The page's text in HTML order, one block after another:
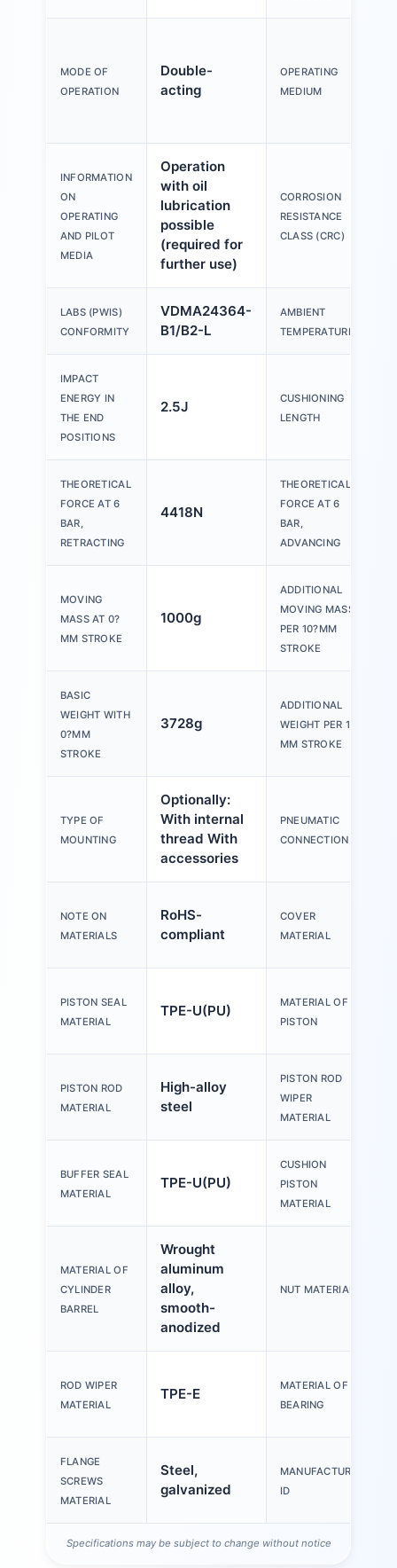
MODE OF
OPERATION
Double-
acting
OPERATING
MEDIUM
INFORMATION
ON
OPERATING
AND PILOT
MEDIA
Operation
with oil
lubrication
possible
(required for
further use)
CORROSION
RESISTANCE
CLASS (CRC)
LABS (PWIS)
CONFORMITY
VDMA24364-
B1/B2-L
AMBIENT
TEMPERATURE
IMPACT
ENERGY IN
THE END
POSITIONS
2.5J
CUSHIONING
LENGTH
THEORETICAL
FORCE AT 6
BAR,
RETRACTING
4418N
THEORETICAL
FORCE AT 6
BAR,
ADVANCING
MOVING
MASS AT 0?
MM STROKE
1000g
ADDITIONAL
MOVING MASS
PER 10?MM
STROKE
BASIC
WEIGHT WITH
0?MM
STROKE
3728g
ADDITIONAL
WEIGHT PER 10?
MM STROKE
TYPE OF
MOUNTING
Optionally:
With internal
thread With
accessories
PNEUMATIC
CONNECTION
NOTE ON
MATERIALS
RoHS-
compliant
COVER
MATERIAL
PISTON SEAL
MATERIAL
TPE-U(PU)
MATERIAL OF
PISTON
PISTON ROD
MATERIAL
High-alloy
steel
PISTON ROD
WIPER
MATERIAL
BUFFER SEAL
MATERIAL
TPE-U(PU)
CUSHION
PISTON
MATERIAL
MATERIAL OF
CYLINDER
BARREL
Wrought
aluminum
alloy,
smooth-
anodized
NUT MATERIAL
ROD WIPER
MATERIAL
TPE-E
MATERIAL OF
BEARING
FLANGE
SCREWS
MATERIAL
Steel,
galvanized
MANUFACTURER
ID
Specifications may be subject to change without notice